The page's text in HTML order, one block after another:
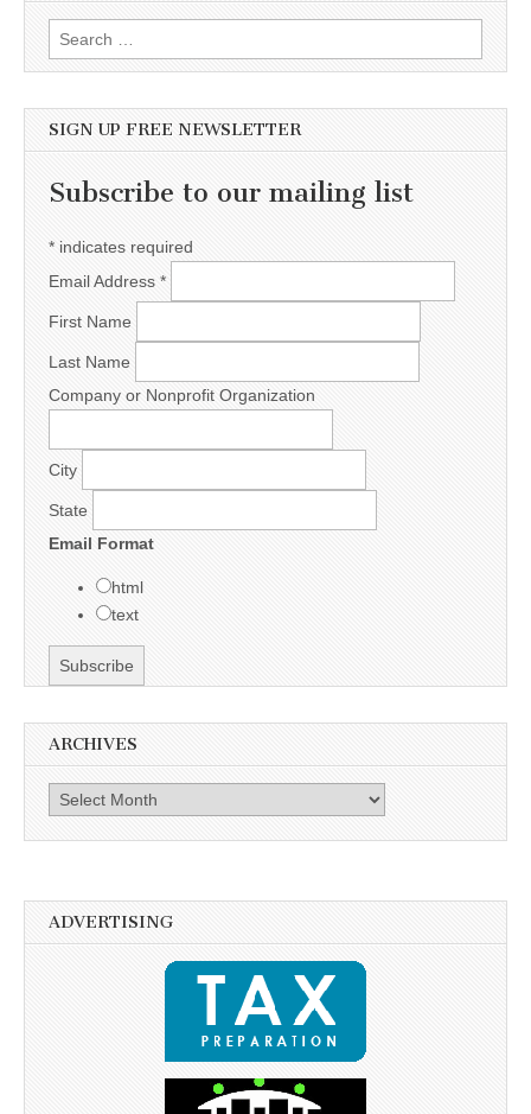
Search for:
SIGN UP FREE NEWSLETTER
Subscribe to our mailing list
* indicates required
Email Address *
First Name
Last Name
Company or Nonprofit Organization
City
State
Email Format
html
text
ARCHIVES
Archives
ADVERTISING